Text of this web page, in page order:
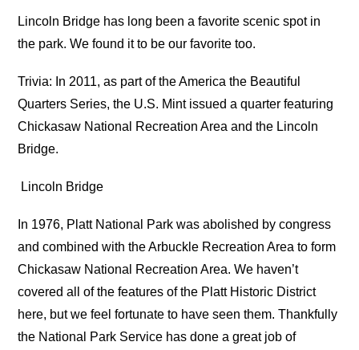
Lincoln Bridge has long been a favorite scenic spot in
the park. We found it to be our favorite too.
Trivia: In 2011, as part of the America the Beautiful
Quarters Series, the U.S. Mint issued a quarter featuring
Chickasaw National Recreation Area and the Lincoln
Bridge.
Lincoln Bridge
In 1976, Platt National Park was abolished by congress
and combined with the Arbuckle Recreation Area to form
Chickasaw National Recreation Area. We haven’t
covered all of the features of the Platt Historic District
here, but we feel fortunate to have seen them. Thankfully
the National Park Service has done a great job of